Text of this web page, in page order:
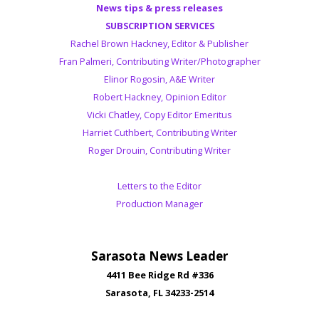
News tips & press releases
SUBSCRIPTION SERVICES
Rachel Brown Hackney, Editor & Publisher
Fran Palmeri, Contributing Writer/Photographer
Elinor Rogosin, A&E Writer
Robert Hackney, Opinion Editor
Vicki Chatley, Copy Editor Emeritus
Harriet Cuthbert, Contributing Writer
Roger Drouin, Contributing Writer
Letters to the Editor
Production Manager
Sarasota News Leader
4411 Bee Ridge Rd #336
Sarasota, FL 34233-2514